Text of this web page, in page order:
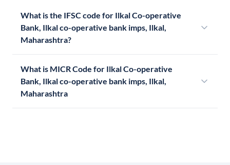
What is the IFSC code for Ilkal Co-operative
Bank, Ilkal co-operative bank imps, Ilkal,
Maharashtra?
What is MICR Code for Ilkal Co-operative
Bank, Ilkal co-operative bank imps, Ilkal,
Maharashtra